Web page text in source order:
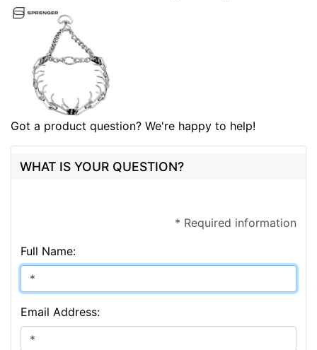
Got a product question? We're happy to help!
WHAT IS YOUR QUESTION?
* Required information
Full Name:
Email Address: